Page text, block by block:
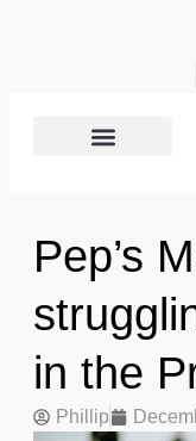
Pep’s
in the
Phillip